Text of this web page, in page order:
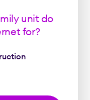
unit do
for?